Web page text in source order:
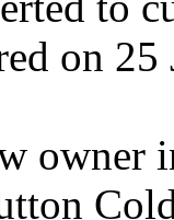
on
owner